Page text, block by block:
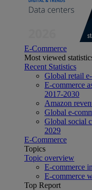
E-Commerce
Most viewed
Recent Statistics
Global retail
E-commerce
2017-2030
Amazon
Global e-
Global social
2029
E-Commerce
Topics
Topic overview
E-commerce
E-commerce
Top Report